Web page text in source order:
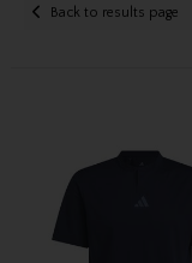
Back to results page